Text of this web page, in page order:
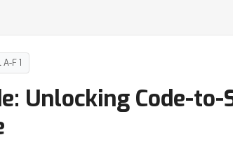
F 1
Unlocking Code-